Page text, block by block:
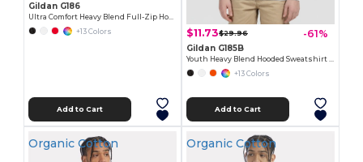
Gildan G186
Ultra Comfort Heavy Blend Full-Zip Hoodie
+13 Colors
Add to Cart
$11.73$29.96 -61%
Gildan G185B
Youth Heavy Blend Hooded Sweatshirt with Pouch Pocket
+13 Colors
Add to Cart
Organic Cotton Organic Cotton